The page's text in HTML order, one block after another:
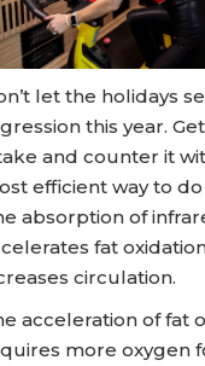
let the holidays
this year.
and counter it
efficient way to
absorption of
fat
circulation.
acceleration of fat
more oxygen